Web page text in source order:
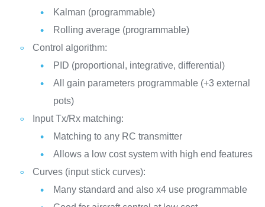
Kalman (programmable)
Rolling average (programmable)
Control algorithm:
PID (proportional, integrative, differential)
All gain parameters programmable (+3 external
pots)
Input Tx/Rx matching:
Matching to any RC transmitter
Allows a low cost system with high end features
Curves (input stick curves):
Many standard and also x4 use programmable